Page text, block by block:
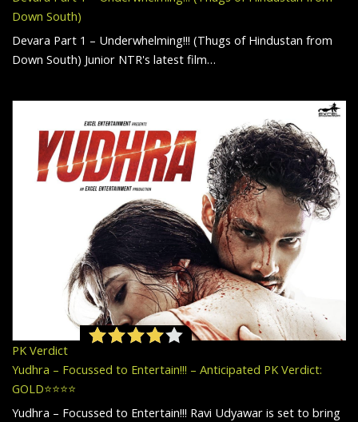
Down South)
Devara Part 1 – Underwhelming!!! (Thugs of Hindustan from
Down South) Junior NTR's latest film…
PK Verdict
Yudhra – Focussed to Entertain!!! – Anticipated PK Verdict:
GOLD⭐️⭐️⭐️⭐️
Yudhra – Focussed to Entertain!!! Ravi Udyawar is set to bring